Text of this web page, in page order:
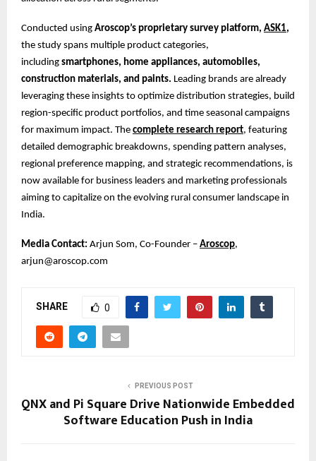
Conducted using Aroscop’s proprietary survey platform, ASK1,
the study spans multiple product categories,
including smartphones, home appliances, automobiles,
construction materials, and paints. Leading brands are already
leveraging these insights to optimize distribution strategies, build
region-specific product portfolios, and time seasonal campaigns
for maximum impact. The complete research report, featuring
detailed demographic breakdowns, spending pattern analyses,
regional preference mapping, and strategic recommendations, is
now available for business leaders and marketing professionals
aiming to capitalize on the evolving rural consumer landscape in
India.
Media Contact: Arjun Som, Co-Founder – Aroscop,
arjun@aroscop.com
SHARE 0
PREVIOUS POST
QNX and Pi Square Drive Nationwide Embedded
Software Education Push in India